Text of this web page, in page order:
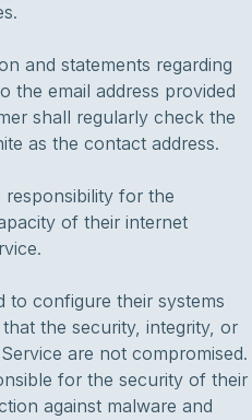
and statements regarding
the email address provided
shall regularly check the
as the contact address.
responsibility for the
of their internet
to configure their systems
the security, integrity, or
are not compromised.
for the security of their
against malware and